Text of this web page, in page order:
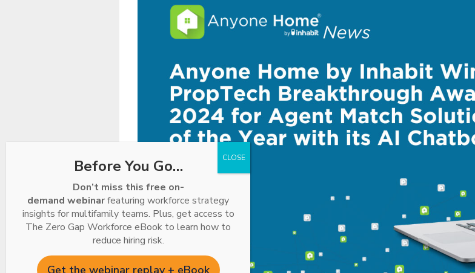
Before You Go…
Don’t miss this free on-
demand webinarfeaturing workforce strategy
insights for multifamily teams. Plus, get access to
The Zero Gap Workforce eBook to learn how to
reduce hiring risk.
Get the webinar replay + eBook